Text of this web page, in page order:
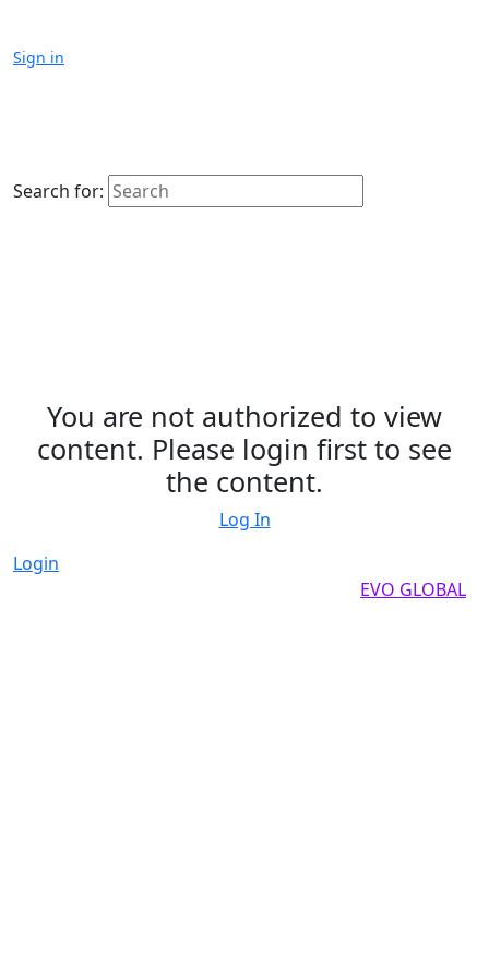
Sign in
Search for:
You are not authorized to view
content. Please login first to see
the content.
Log In
Login
EVO GLOBAL